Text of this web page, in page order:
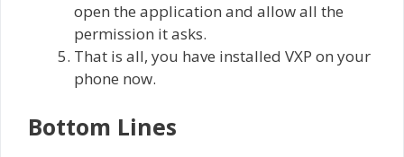
open the application and allow all the
permission it asks.
That is all, you have installed VXP on your
phone now.
Bottom Lines